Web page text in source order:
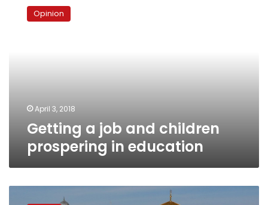
Opinion
April 3, 2018
Getting a job and children
prospering in education